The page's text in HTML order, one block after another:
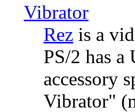
Vibrator
Rez is a
PS/2 has a
accessory
Vibrator"